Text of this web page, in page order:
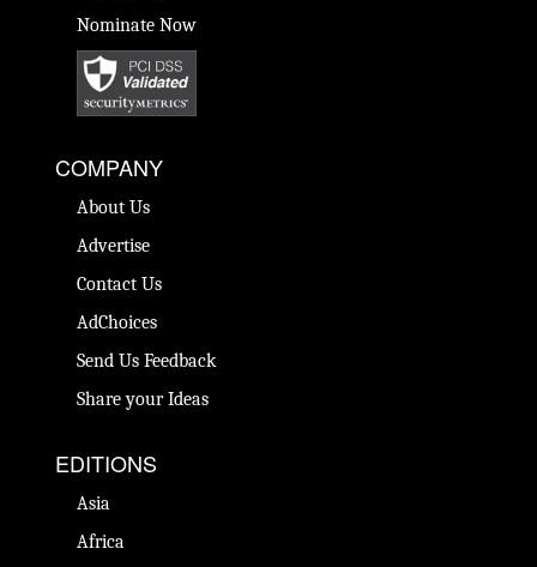
Nominate Now
COMPANY
About Us
Advertise
Contact Us
AdChoices
Send Us Feedback
Share your Ideas
EDITIONS
Asia
Africa